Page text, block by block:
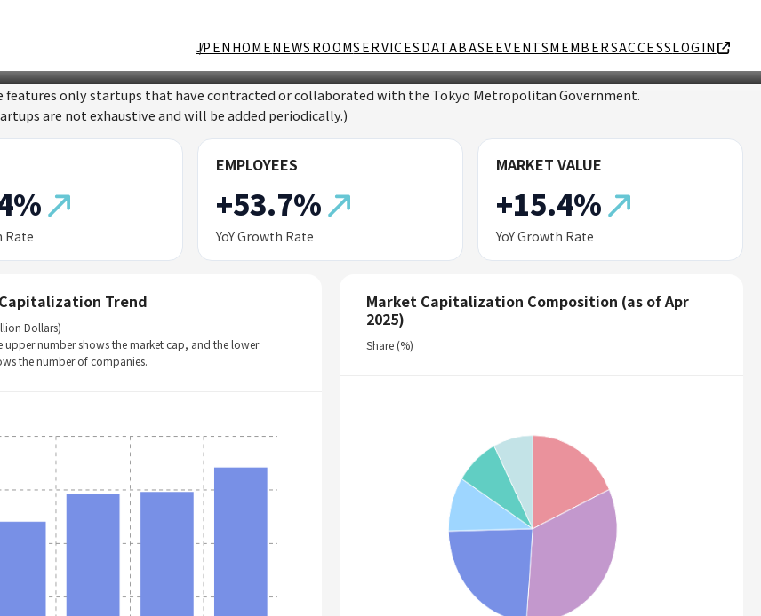
JP EN HOMENEWSROOMSERVICES DATABASE EVENTSMEMBERSACCESSLOGIN
features only startups that have contracted or collaborated with the Tokyo Metropolitan Government.
are not exhaustive and will be added periodically.)
Rate
EMPLOYEES
+53.7%
YoY Growth Rate
MARKET VALUE
+15.4%
YoY Growth Rate
Trend
Dollars)
upper number shows the market cap, and the lower
the number of companies.
Market Capitalization Composition (as of Apr
2025)
Share (%)